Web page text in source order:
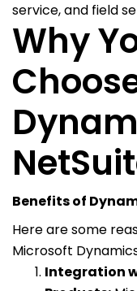
service, and field
Why
Benefits of
Here are some
Microsoft
Integration